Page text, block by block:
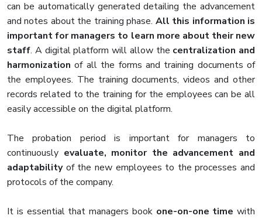
can be automatically generated detailing the advancement
and notes about the training phase. All this information is
important for managers to learn more about their new
staff. A digital platform will allow the centralization and
harmonization of all the forms and training documents of
the employees. The training documents, videos and other
records related to the training for the employees can be all
easily accessible on the digital platform.
The probation period is important for managers to
continuously evaluate, monitor the advancement and
adaptabilityof the new employees to the processes and
protocols of the company.
It is essential that managers book one-on-one time with